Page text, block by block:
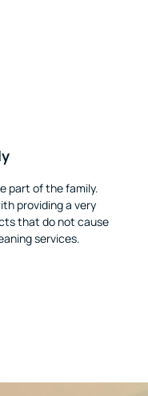
part of the family.
providing a very
that do not cause
services.